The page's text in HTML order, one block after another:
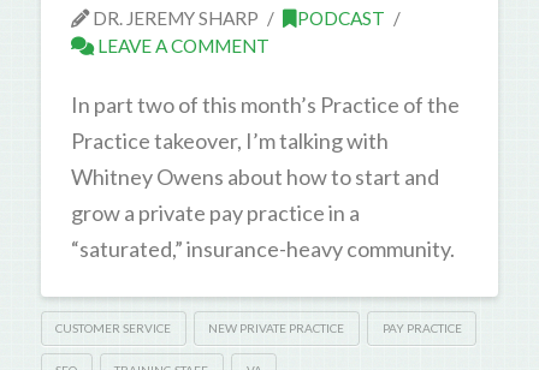
DR. JEREMY SHARP
PODCAST
LEAVE A COMMENT
In part two of this month’s Practice of the
Practice takeover, I’m talking with
Whitney Owens about how to start and
grow a private pay practice in a
“saturated,” insurance-heavy community.
CUSTOMER SERVICE NEW PRIVATE PRACTICE PAY PRACTICE